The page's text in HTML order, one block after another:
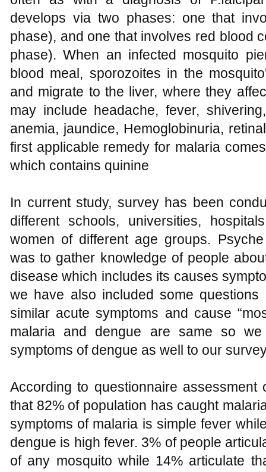
develops via two phases: one that
phase), and one that involves red blood
phase). When an infected mosquito
blood meal, sporozoites in the
and migrate to the liver, where they
may include headache, fever,
anemia, jaundice, Hemoglobinuria,
first applicable remedy for malaria
which contains quinine
In current study, survey has been
different schools, universities,
women of different age groups.
was to gather knowledge of people
disease which includes its causes
we have also included some
similar acute symptoms and cause
malaria and dengue are same so
symptoms of dengue as well to our
According to questionnaire
that 82% of population has caught
symptoms of malaria is simple fever
dengue is high fever. 3% of people
of any mosquito while 14% articulate